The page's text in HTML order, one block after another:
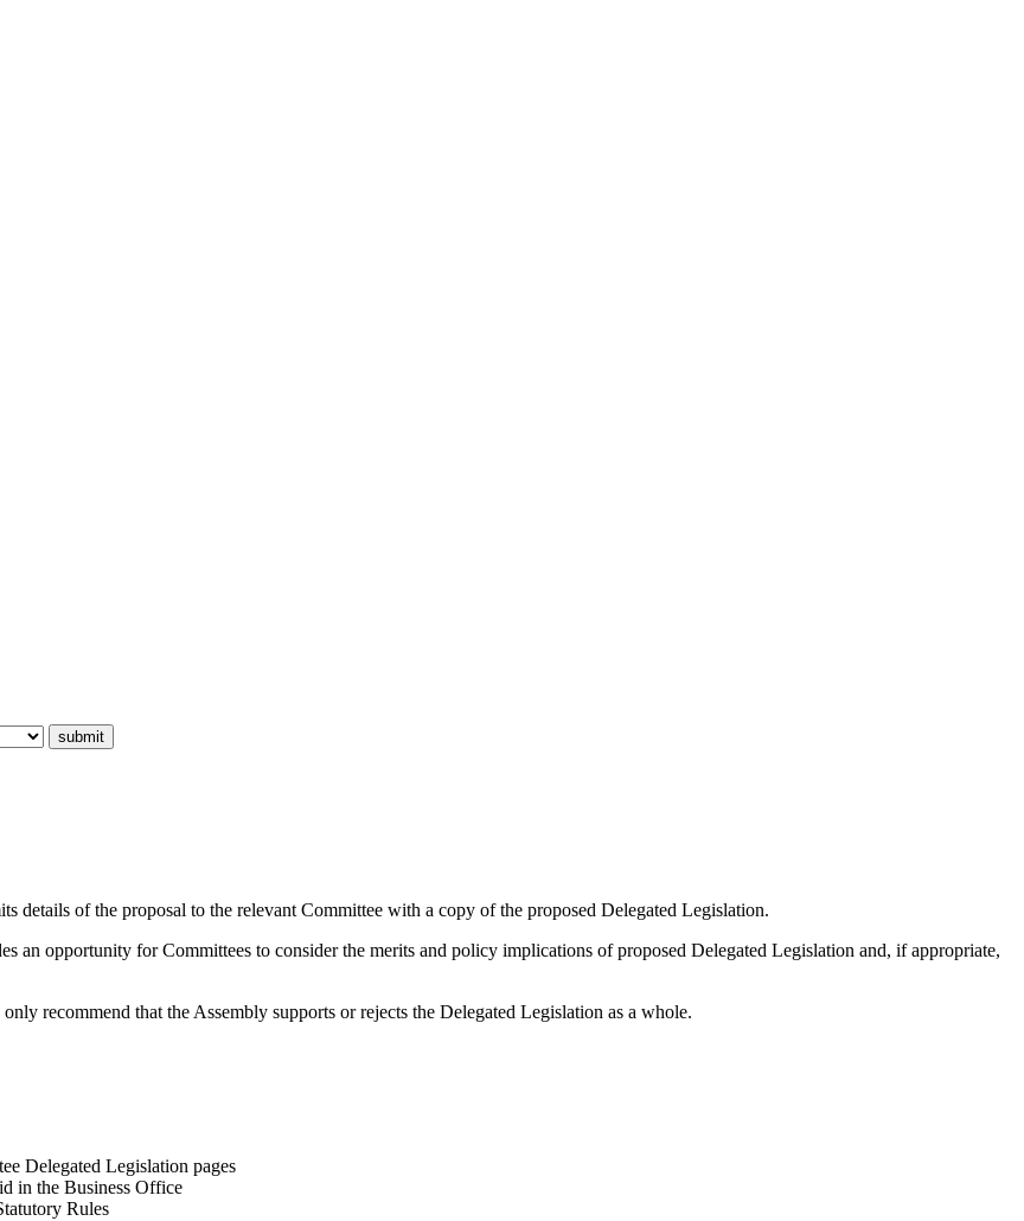
details of the proposal to the relevant Committee with a copy of the proposed Delegated Legislation.
an opportunity for Committees to consider the merits and policy implications of proposed Delegated Legislation and, if appropriate,
recommend that the Assembly supports or rejects the Delegated Legislation as a whole.
Delegated Legislation pages
in the Business Office
Rules